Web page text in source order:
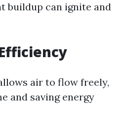
buildup can ignite and
air to flow freely,
and saving energy